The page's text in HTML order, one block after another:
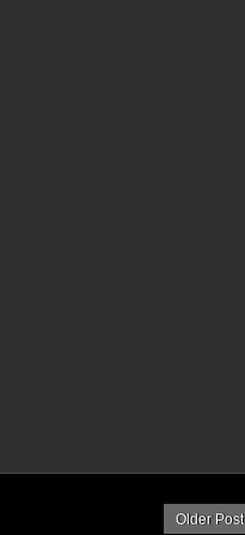
Older Post